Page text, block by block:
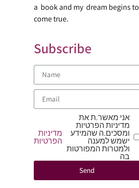
a book and my dream begins to
come true.
Subscribe
אני מאשר.ת את
מדיניות הפרטיות
ומסכים.ה שהמידע
ישמש למענה
ולמטרות המפורטות
בה
מדיניות
הפרטיות
Send